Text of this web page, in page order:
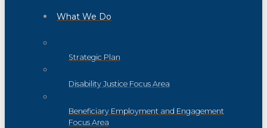
What We Do
Strategic Plan
Disability Justice Focus Area
Beneficiary Employment and Engagement
Focus Area